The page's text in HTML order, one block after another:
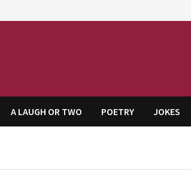
A LAUGH OR TWO POETRY JOKES